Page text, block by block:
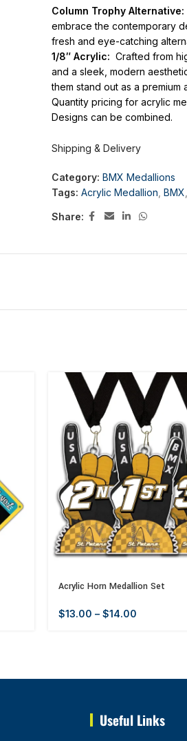
Column Trophy Alternative:
embrace the contemporary
fresh and eye-catching
1/8″ Acrylic: Crafted from
and a sleek, modern
them stand out as a
Quantity pricing for acrylic
Designs can be combined.
Shipping & Delivery
Category: BMX Medallions
Tags: Acrylic Medallion BMX
Share:
Acrylic Horn Medallion Set
$13.00 – $14.00
Useful Links